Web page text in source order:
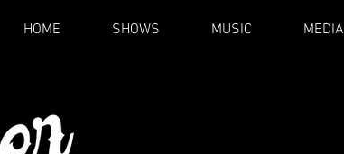
HOME SHOWS MUSIC MEDIA